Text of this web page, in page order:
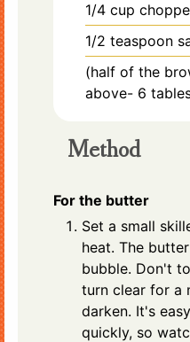
1/4 cup
1/2 teaspoon
(half of the
above- 6
Method
For the butter
Set a small
heat. The
bubble. Don't
turn clear for a
darken. It's
quickly, so